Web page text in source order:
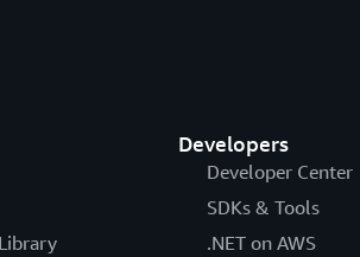
Developers
Developer Center
SDKs & Tools
.NET on AWS